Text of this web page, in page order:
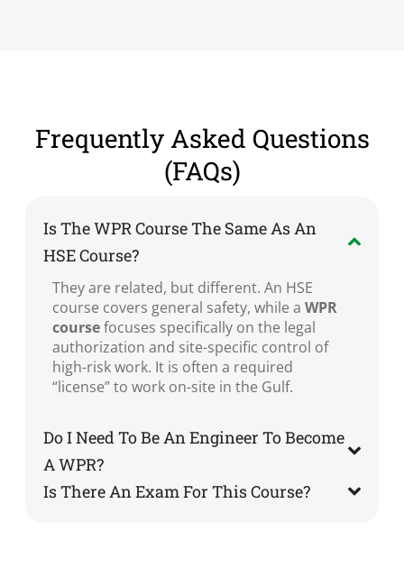
Frequently Asked Questions
(FAQs)
Is The WPR Course The Same As An
HSE Course?
They are related, but different. An HSE
course covers general safety, while a WPR
coursefocuses specifically on the legal
authorization and site-specific control of
high-risk work. It is often a required
“license” to work on-site in the Gulf.
Do I Need To Be An Engineer To Become
A WPR?
Is There An Exam For This Course?